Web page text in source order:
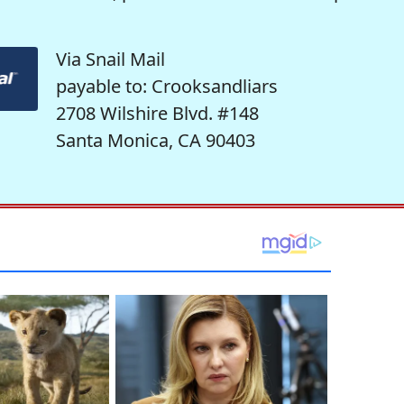
Via Snail Mail
payable to: Crooksandliars
2708 Wilshire Blvd. #148
Santa Monica, CA 90403